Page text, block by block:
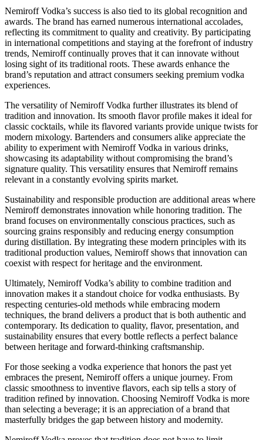
Nemiroff Vodka’s success is also tied to its global recognition and
awards. The brand has earned numerous international accolades,
reflecting its commitment to quality and creativity. By participating
in international competitions and staying at the forefront of industry
trends, Nemiroff continually proves that it can innovate without
losing sight of its traditional roots. These awards enhance the
brand’s reputation and attract consumers seeking premium vodka
experiences.
The versatility of Nemiroff Vodka further illustrates its blend of
tradition and innovation. Its smooth flavor profile makes it ideal for
classic cocktails, while its flavored variants provide unique twists for
modern mixology. Bartenders and consumers alike appreciate the
ability to experiment with Nemiroff Vodka in various drinks,
showcasing its adaptability without compromising the brand’s
signature quality. This versatility ensures that Nemiroff remains
relevant in a constantly evolving spirits market.
Sustainability and responsible production are additional areas where
Nemiroff demonstrates innovation while honoring tradition. The
brand focuses on environmentally conscious practices, such as
sourcing grains responsibly and reducing energy consumption
during distillation. By integrating these modern principles with its
traditional production values, Nemiroff shows that innovation can
coexist with respect for heritage and the environment.
Ultimately, Nemiroff Vodka’s ability to combine tradition and
innovation makes it a standout choice for vodka enthusiasts. By
respecting centuries-old methods while embracing modern
techniques, the brand delivers a product that is both authentic and
contemporary. Its dedication to quality, flavor, presentation, and
sustainability ensures that every bottle reflects a perfect balance
between heritage and forward-thinking craftsmanship.
For those seeking a vodka experience that honors the past yet
embraces the present, Nemiroff offers a unique journey. From
classic smoothness to inventive flavors, each sip tells a story of
tradition refined by innovation. Choosing Nemiroff Vodka is more
than selecting a beverage; it is an appreciation of a brand that
masterfully bridges the gap between history and modernity.